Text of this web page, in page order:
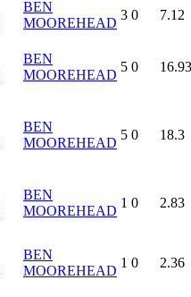
BEN
MOOREHEAD
3 0 7.12
BEN
MOOREHEAD
5 0 16.93
BEN
MOOREHEAD
5 0 18.3
BEN
MOOREHEAD
1 0 2.83
BEN
MOOREHEAD
1 0 2.36